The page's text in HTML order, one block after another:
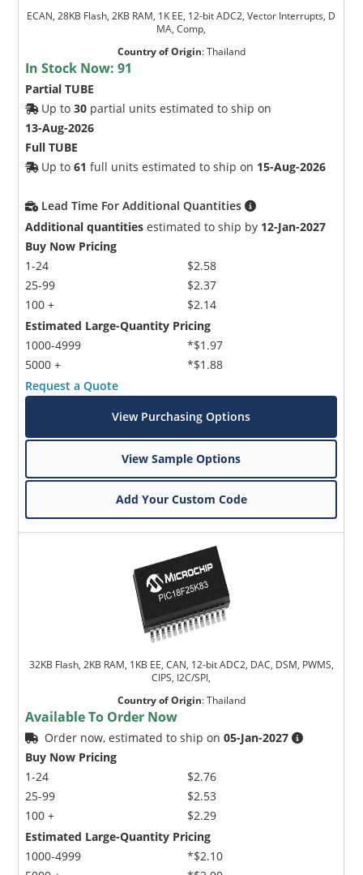
ECAN, 28KB Flash, 2KB RAM, 1K EE, 12-bit ADC2, Vector Interrupts, D
MA, Comp,
Country of Origin:Thailand
In Stock Now:91
Partial TUBE
Up to30 partial units estimated to ship on
13-Aug-2026
Full TUBE
Up to61 full units estimated to ship on 15-Aug-2026
Lead Time For Additional Quantities
Additional quantities estimated to ship by 12-Jan-2027
Buy Now Pricing
1-24
25-99
100 +
$2.58
$2.37
$2.14
Estimated Large-Quantity Pricing
1000-4999
5000 +
*$1.97
*$1.88
Request a Quote
View Purchasing Options
View Sample Options
Add Your Custom Code
32KB Flash, 2KB RAM, 1KB EE, CAN, 12-bit ADC2, DAC, DSM, PWMS,
CIPS, I2C/SPI,
Country of Origin:Thailand
Available To Order Now
Order now, estimated to ship on05-Jan-2027
Buy Now Pricing
1-24
25-99
100 +
$2.76
$2.53
$2.29
Estimated Large-Quantity Pricing
1000-4999
*$2.10
Get quick answers from our AI assistant.